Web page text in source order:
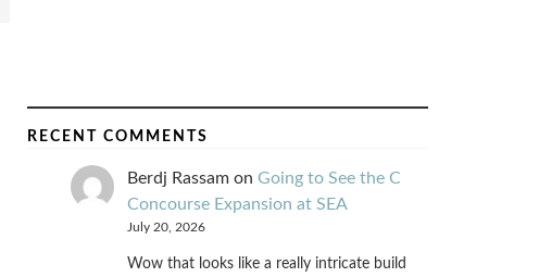
RECENT COMMENTS
Berdj Rassamon Going to See the C
Concourse Expansion at SEA
July 20, 2026
Wow that looks like a really intricate build